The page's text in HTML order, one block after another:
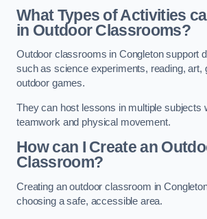
What Types of Activities
in Outdoor Classrooms?
Outdoor classrooms in Congleton support
such as science experiments, reading, art,
outdoor games.
They can host lessons in multiple subjects
teamwork and physical movement.
How can I Create an
Classroom?
Creating an outdoor classroom in
choosing a safe, accessible area.